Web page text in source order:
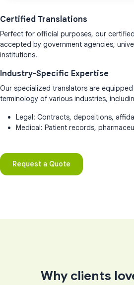
Certified Translations
Perfect for official purposes, our
accepted by government agencies,
institutions.
Industry-Specific Expertise
Our specialized translators are
terminology of various industries,
Legal: Contracts, depositions,
Medical: Patient records,
Request a Quote
Why clients